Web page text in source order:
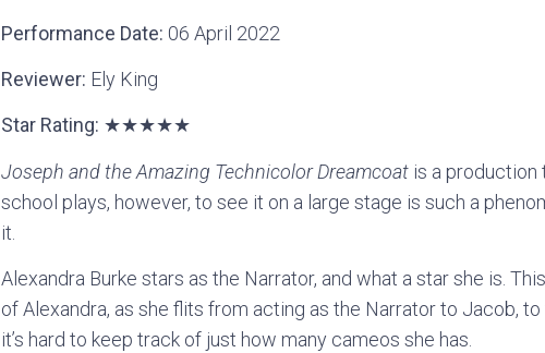
Performance Date: 06 April 2022
Reviewer: Ely King
Star Rating: ★★★★★
Joseph and the Amazing Technicolor Dreamcoat is a production
school plays, however, to see it on a large stage is such a
it.
Alexandra Burke stars as the Narrator, and what a star she is.
of Alexandra, as she flits from acting as the Narrator to Jacob,
it’s hard to keep track of just how many cameos she has.